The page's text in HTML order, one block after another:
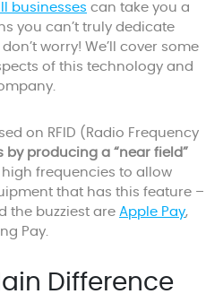
businesses can take you a
you can’t truly dedicate
worry! We’ll cover some
of this technology and
on RFID (Radio Frequency
by producing a “near field”
frequencies to allow
that has this feature –
the buzziest are Apple Pay,
Pay.
Difference